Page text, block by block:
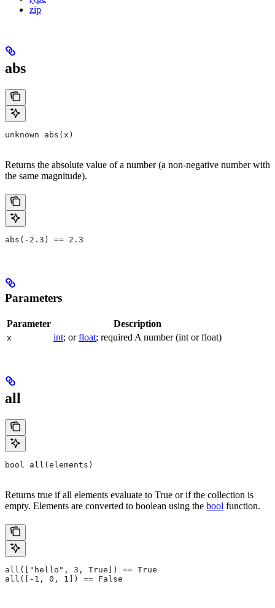
zip
abs
unknown abs(x)
Returns the absolute value of a number (a non-negative number with
the same magnitude).
abs(-2.3) == 2.3
Parameters
Parameter Description
x int; orfloat; required A number (int or float)
all
bool all(elements)
Returns true if all elements evaluate to True or if the collection is
empty. Elements are converted to boolean using the bool function.
all(["hello", 3, True]) == True
all([-1, 0, 1]) == False